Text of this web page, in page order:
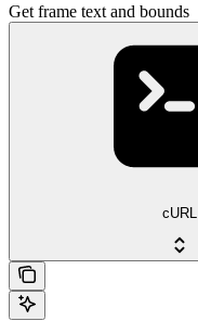
Get frame text and bounds
cURL